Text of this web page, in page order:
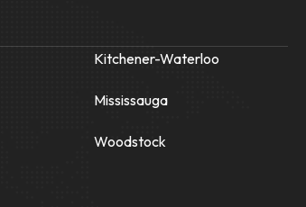
Kitchener-Waterloo
Mississauga
Woodstock